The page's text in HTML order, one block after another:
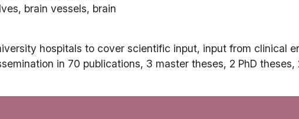
brain vessels, brain
hospitals to cover scientific input, input from clinical
in 70 publications, 3 master theses, 2 PhD